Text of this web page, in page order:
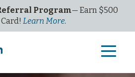
Program— Earn $500
Card! Learn More.